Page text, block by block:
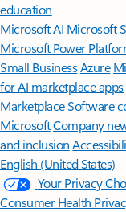
education
Microsoft AI Microsoft
Microsoft Power
Small BusinessAzure
for AI marketplace apps
MarketplaceSoftware
MicrosoftCompany
and inclusion
English (United States)
Your Privacy
Consumer Health